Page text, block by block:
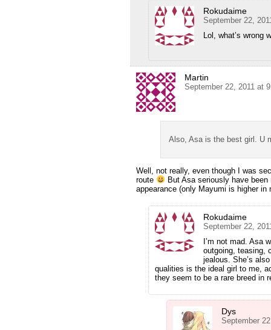
Rokudaime
September 22,
Lol, what’s wrong
Martin
September 22, 2011 at
Also, Asa is the best girl. U
Well, not really, even though I was
route
But Asa seriously have
appearance (only Mayumi is higher
Rokudaime
September 22,
I’m not mad. Asa
outgoing, teasing,
jealous. She’s
qualities is the ideal girl to me,
they seem to be a rare breed in
Dys
September